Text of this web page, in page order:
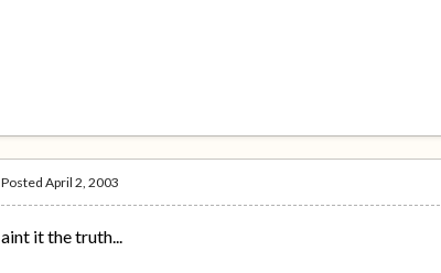
PostedApril 2, 2003
aint it the truth...